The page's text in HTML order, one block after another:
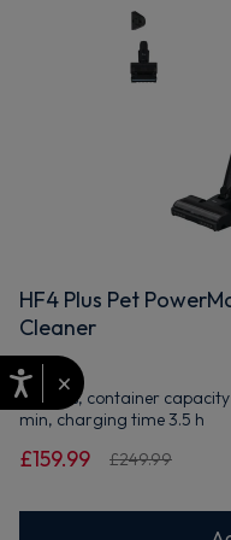
HF4 Plus Pet
Cleaner
Bagless, container
min, charging time 3.5 h
£159.99 £249.99
×